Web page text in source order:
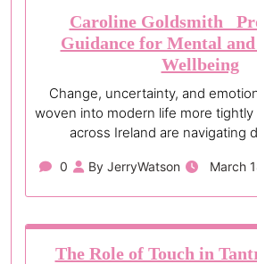
Caroline Goldsmith
Guidance for Mental
Wellbeing
Change, uncertainty, and
woven into modern life more tightly
across Ireland are navigating
0 By JerryWatson March
The Role of Touch in